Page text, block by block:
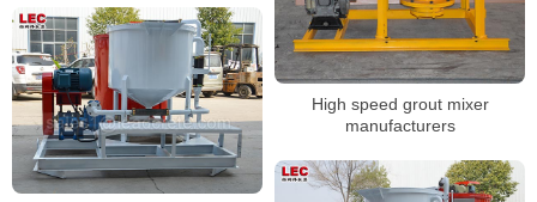
High speed grout mixer
manufacturers